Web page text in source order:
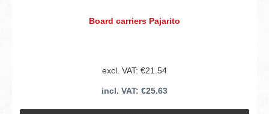
Board carriers Pajarito
excl. VAT: €21.54
incl. VAT: €25.63